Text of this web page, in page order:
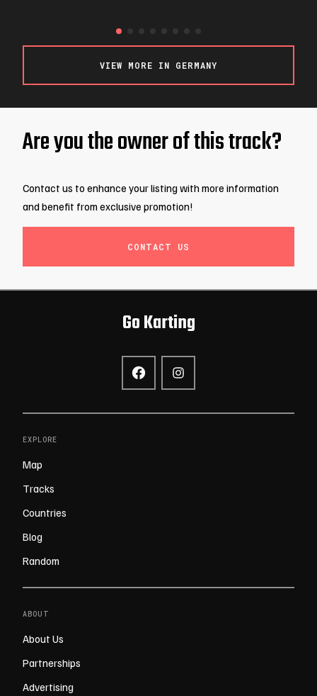
WITTLICH / GERMANY
VIEW MORE IN GERMANY
Are you the owner of this track?
Contact us to enhance your listing with more information
and benefit from exclusive promotion!
CONTACT US
Go Karting
EXPLORE
Map
Tracks
Countries
Blog
Random
ABOUT
About Us
Partnerships
Advertising